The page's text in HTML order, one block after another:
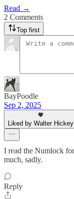
Read →
2 Comments
Top first
BayPoodle
Sep 2, 2025
Liked by Walter Hickey
I read the Numlock
much, sadly.
Reply